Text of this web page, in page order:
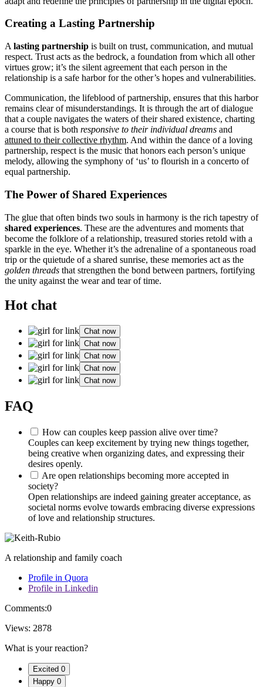
Creating a Lasting Partnership
A lasting partnership is built on trust, communication, and mutual
respect. Trust acts as the bedrock, a foundation from which all other
virtues grow; it’s the silent agreement that each person in the
relationship is a safe harbor for the other’s hopes and vulnerabilities.
Communication, the lifeblood of partnership, ensures that this harbor
remains clear of misunderstandings. It is through the art of dialogue
that a couple navigates the waters of their shared existence, charting
a course that is both responsive to their individual dreams and
attuned to their collective rhythm. And within the dance of a loving
partnership, respect is the music that honors each person’s unique
melody, allowing the symphony of ‘us’ to flourish in a concerto of
equal partnership.
The Power of Shared Experiences
The glue that often binds two souls in harmony is the rich tapestry of
shared experiences. These are the adventures and moments that
become the folklore of a relationship, treasured stories retold with a
sparkle in the eye. Whether it’s the adrenaline of a spontaneous road
trip or the quietude of a shared sunrise, these memories act as the
golden threads that strengthen the bond between partners, fortifying
the unity against the wear and tear of time.
Hot chat
Chat now
Chat now
Chat now
Chat now
Chat now
FAQ
How can couples keep passion alive over time?
Couples can keep excitement by trying new things together,
being creative when organizing dates, and expressing their
desires openly.
Are open relationships becoming more accepted in
society?
Open relationships are indeed gaining greater acceptance, as
societal norms evolve towards embracing diverse expressions
of love and relationship structures.
A relationship and family coach
Profile in Quora
Profile in Linkedin
Comments:0
Views: 2878
What is your reaction?
Excited 0
Happy 0